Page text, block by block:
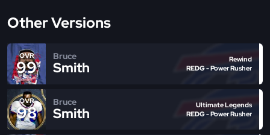
Other Versions
OVR
99
Bruce
Smith
Rewind
REDG - Power Rusher
OVR
98
Bruce
Smith
Ultimate Legends
REDG - Power Rusher